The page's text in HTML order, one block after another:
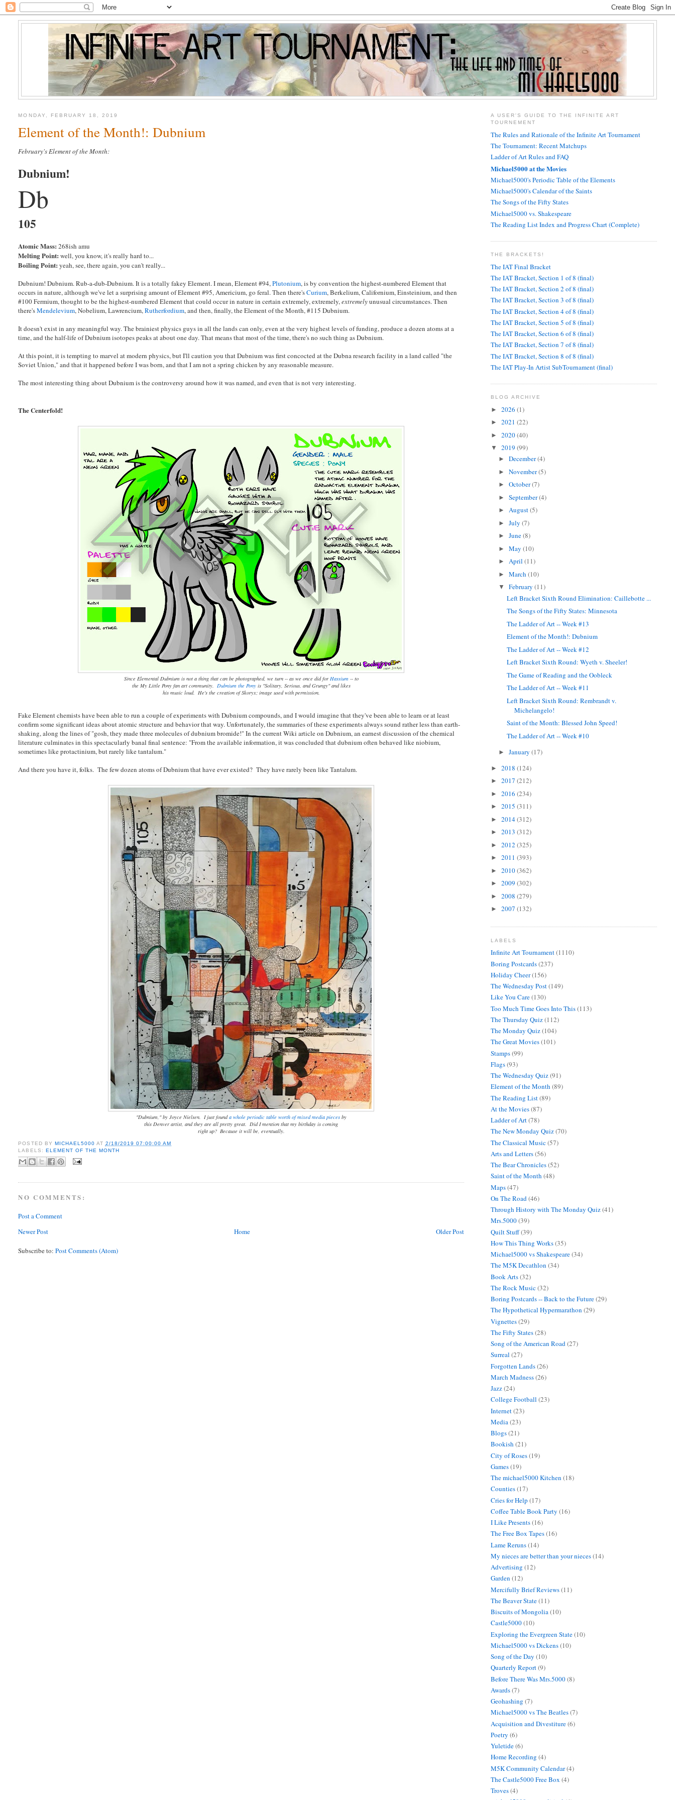
MONDAY, FEBRUARY 18, 2019
Element of the Month!: Dubnium
February's Element of the Month:
Dubnium!
Db
105
Atomic Mass: 268ish amu
Melting Point: well, you know, it's really hard to...
Boiling Point: yeah, see, there again, you can't really...
Dubnium! Dubnium. Rub-a-dub-Dubnium. It is a totally fakey Element. I mean, Element #94,Plutonium, is by convention the highest-numbered Element that
occurs in nature, although we've let a surprising amount of Element #95, Americium, go feral. Then there'sCurium, Berkelium, Californium, Einsteinium, and then
#100 Fermium, thought to be the highest-numbered Element that could occur in nature in certain extremely, extremely,extremelyunusual circumstances. Then
there'sMendelevium, Nobelium, Lawrencium,Rutherfordium, and then, finally, the Element of the Month, #115 Dubnium.
It doesn't exist in any meaningful way. The brainiest physics guys in all the lands can only, even at the very highest levels of funding, produce a dozen atoms at a
time, and the half-life of Dubnium isotopes peaks at about one day. That means that most of the time, there's no such thing as Dubnium.
At this point, it is tempting to marvel at modern physics, but I'll caution you that Dubnium was first concocted at the Dubna research facility in a land called "the
Soviet Union," and that it happened before I was born, and that I am not a spring chicken by any reasonable measure.
The most interesting thing about Dubnium is the controversy around how it was named, and even that is not very interesting.
The Centerfold!
Since Elemental Dubnium is not a thing that can be photographed, we turn -- as we once did forHassium -- to
the My Little Pony fan art community. Dubnium the Ponyis "Solitary, Serious, and Grungy" and likes
his music loud. He's the creation of Skoryx; image used with permission.
Fake Element chemists have been able to run a couple of experiments with Dubnium compounds, and I would imagine that they've been able to learn or at least
confirm some significant ideas about atomic structure and behavior that way. Unfortunately, the summaries of these experiments always sound rather less than earth-
shaking, along the lines of "gosh, they made three molecules of dubnium bromide!" In the current Wiki article on Dubnium, an earnest discussion of the chemical
literature culminates in this spectacularly banal final sentence: "From the available information, it was concluded that dubnium often behaved like niobium,
sometimes like protactinium, but rarely like tantalum."
And there you have it, folks. The few dozen atoms of Dubnium that have ever existed? They have rarely been like Tantalum.
"Dubnium," by Joyce Nielsen. I just founda whole periodic table worth of mixed media piecesby
this Denver artist, and they are all pretty great. Did I mention that my birthday is coming
right up? Because it will be, eventually.
POSTED BY MICHAEL5000 AT 2/18/2019 07:00:00 AM
LABELS: ELEMENT OF THE MONTH
NO COMMENTS:
Post a Comment
Newer Post
Older Post
Home
Subscribe to:Post Comments (Atom)
A USER'S GUIDE TO THE INFINITE ART
TOURNEMENT
The Rules and Rationale of the Infinite Art Tournament
The Tournament: Recent Matchups
Ladder of Art Rules and FAQ
Michael5000 at the Movies
Michael5000's Periodic Table of the Elements
Michael5000's Calendar of the Saints
The Songs of the Fifty States
Michael5000 vs. Shakespeare
The Reading List Index and Progress Chart (Complete)
THE BRACKETS!
The IAT Final Bracket
The IAT Bracket, Section 1 of 8 (final)
The IAT Bracket, Section 2 of 8 (final)
The IAT Bracket, Section 3 of 8 (final)
The IAT Bracket, Section 4 of 8 (final)
The IAT Bracket, Section 5 of 8 (final)
The IAT Bracket, Section 6 of 8 (final)
The IAT Bracket, Section 7 of 8 (final)
The IAT Bracket, Section 8 of 8 (final)
The IAT Play-In Artist SubTournament (final)
BLOG ARCHIVE
► 2026 (1)
► 2021 (22)
► 2020(40)
▼ 2019 (99)
►December(4)
►November(5)
►October(7)
►September(4)
►August(5)
►July(7)
►June(8)
►May(10)
►April(11)
►March(10)
▼February(11)
Left Bracket Sixth Round Elimination: Caillebotte ...
The Songs of the Fifty States: Minnesota
The Ladder of Art -- Week #13
Element of the Month!: Dubnium
The Ladder of Art -- Week #12
Left Bracket Sixth Round: Wyeth v. Sheeler!
The Game of Reading and the Oobleck
The Ladder of Art -- Week #11
Left Bracket Sixth Round: Rembrandt v.
Michelangelo!
Saint of the Month: Blessed John Speed!
The Ladder of Art -- Week #10
►January(17)
► 2018 (124)
► 2017 (212)
► 2016 (234)
► 2015 (311)
► 2014(312)
► 2013 (312)
► 2012 (325)
► 2011 (393)
► 2010(362)
► 2009 (302)
► 2008 (279)
► 2007 (132)
LABELS
Infinite Art Tournament(1110)
Boring Postcards(237)
Holiday Cheer(156)
The Wednesday Post(149)
Like You Care(130)
Too Much Time Goes Into This(113)
The Thursday Quiz(112)
The Monday Quiz(104)
The Great Movies(101)
Stamps(99)
Flags(93)
The Wednesday Quiz(91)
Element of the Month (89)
The Reading List(89)
At the Movies(87)
Ladder of Art(78)
The New Monday Quiz(70)
The Classical Music(57)
Arts and Letters(56)
The Bear Chronicles(52)
Saint of the Month (48)
Maps(47)
On The Road(46)
Through History with The Monday Quiz(41)
Mrs.5000(39)
Quilt Stuff(39)
How This Thing Works(35)
Michael5000 vs Shakespeare(34)
The M5K Decathlon (34)
Book Arts(32)
The Rock Music(32)
Boring Postcards -- Back to the Future(29)
The Hypothetical Hypermarathon (29)
Vignettes(29)
The Fifty States(28)
Song of the American Road(27)
Surreal (27)
Forgotten Lands(26)
March Madness(26)
Jazz(24)
College Football (23)
Internet(23)
Media(23)
Blogs(21)
Bookish (21)
City of Roses(19)
Games(19)
The michael5000 Kitchen (18)
Counties(17)
Cries for Help (17)
Coffee Table Book Party (16)
I Like Presents(16)
The Free Box Tapes(16)
Lame Reruns(14)
My nieces are better than your nieces(14)
Advertising (12)
Garden (12)
Mercifully Brief Reviews(11)
The Beaver State(11)
Biscuits of Mongolia(10)
Castle5000(10)
Exploring the Evergreen State(10)
Michael5000 vs Dickens(10)
Song of the Day (10)
Quarterly Report(9)
Before There Was Mrs.5000(8)
Awards(7)
Geohashing (7)
Michael5000 vs The Beatles(7)
Acquisition and Divestiture(6)
Poetry (6)
Yuletide(6)
Home Recording (4)
M5K Community Calendar(4)
The Castle5000 Free Box (4)
Troves(4)